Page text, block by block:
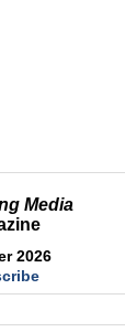
Media
2026